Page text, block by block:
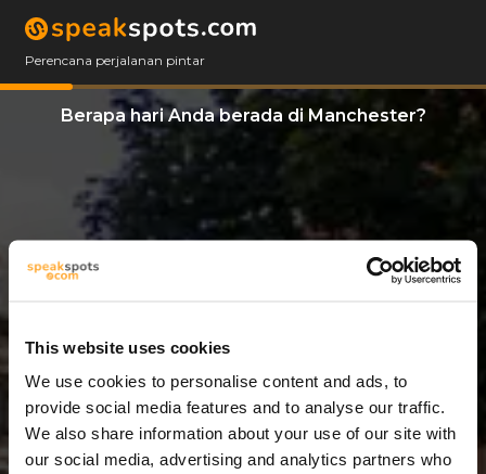
This website uses cookies
We use cookies to personalise content and ads, to
provide social media features and to analyse our traffic.
We also share information about your use of our site with
our social media, advertising and analytics partners who
Perencana perjalanan pintar
Berapa hari Anda berada di Manchester?